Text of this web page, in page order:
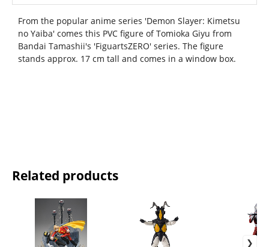
From the popular anime series 'Demon Slayer: Kimetsu
no Yaiba' comes this PVC figure of Tomioka Giyu from
Bandai Tamashii's 'FiguartsZERO' series. The figure
stands approx. 17 cm tall and comes in a window box.
Related products